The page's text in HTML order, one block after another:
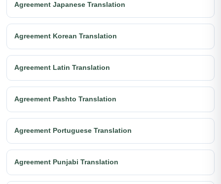
Agreement Japanese Translation
Agreement Korean Translation
Agreement Latin Translation
Agreement Pashto Translation
Agreement Portuguese Translation
Agreement Punjabi Translation